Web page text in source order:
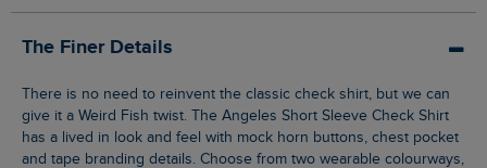
The Finer Details
There is no need to reinvent the classic check shirt, but we can
give it a Weird Fish twist. The Angeles Short Sleeve Check Shirt
has a lived in look and feel with mock horn buttons, chest pocket
and tape branding details. Choose from two wearable colourways,